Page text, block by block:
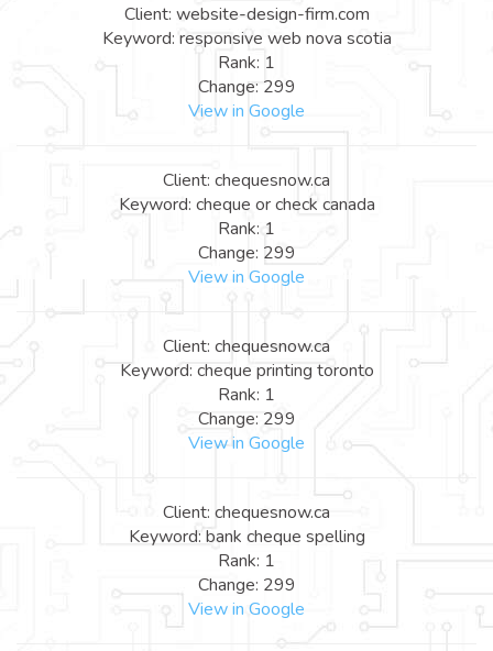
Client: website-design-firm.com
Keyword: responsive web nova scotia
Rank: 1
Change: 299
View in Google
Client: chequesnow.ca
Keyword: cheque or check canada
Rank: 1
Change: 299
View in Google
Client: chequesnow.ca
Keyword: cheque printing toronto
Rank: 1
Change: 299
View in Google
Client: chequesnow.ca
Keyword: bank cheque spelling
Rank: 1
Change: 299
View in Google